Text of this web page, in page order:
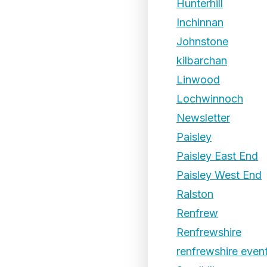
Hunterhill
Inchinnan
Johnstone
kilbarchan
Linwood
Lochwinnoch
Newsletter
Paisley
Paisley East End
Paisley West End
Ralston
Renfrew
Renfrewshire
renfrewshire